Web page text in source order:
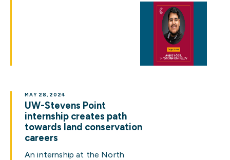
UW-Stevens Point
internship creates path
towards land conservation
careers
MAY 28, 2024
An internship at the North